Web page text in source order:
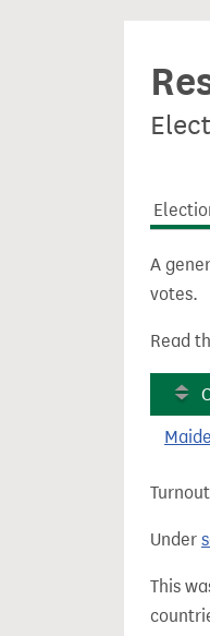
A
votes.
Read
Under
This